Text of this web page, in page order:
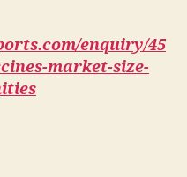
enquiry/45
market-size-